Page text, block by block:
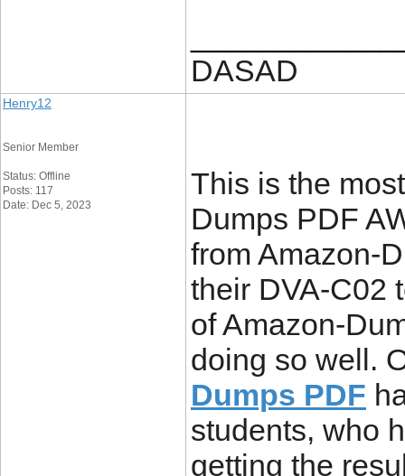
DASAD
Henry12
Senior Member
Status: Offline
Posts: 117
Date: Dec 5, 2023
This is the
Dumps PDF
from Amazon-
their DVA-C02
of Amazon-
doing so well.
Dumps PDF
students, who
getting the